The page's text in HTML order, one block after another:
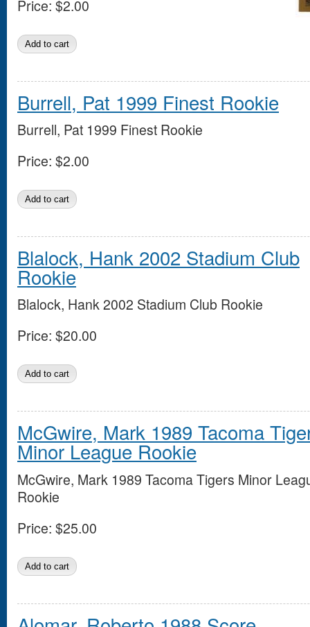
Price: $2.00
Burrell, Pat 1999 Finest Rookie
Burrell, Pat 1999 Finest Rookie
Price: $2.00
Blalock, Hank 2002 Stadium Club
Rookie
Blalock, Hank 2002 Stadium Club Rookie
Price: $20.00
McGwire, Mark 1989 Tacoma
Minor League Rookie
McGwire, Mark 1989 Tacoma Tigers Minor
Rookie
Price: $25.00